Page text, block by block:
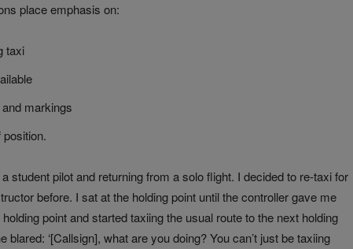
place emphasis on:
taxi
markings
student pilot and returning from a solo flight. I decided to re-taxi for
before. I sat at the holding point until the controller gave me
point and started taxiing the usual route to the next holding
blared: ‘[Callsign], what are you doing? You can’t just be taxiing